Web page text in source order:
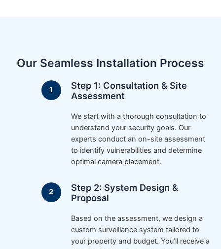
Our Seamless Installation Process
Step 1: Consultation & Site
Assessment
We start with a thorough consultation to
understand your security goals. Our
experts conduct an on-site assessment
to identify vulnerabilities and determine
optimal camera placement.
Step 2: System Design &
Proposal
Based on the assessment, we design a
custom surveillance system tailored to
your property and budget. You’ll receive a